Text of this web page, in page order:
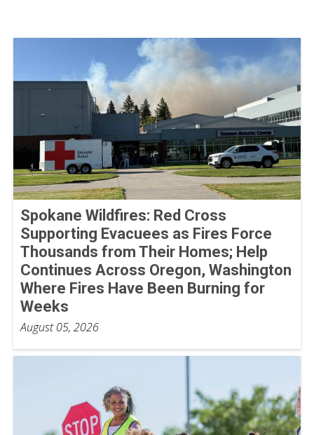
Spokane Wildfires: Red Cross
Supporting Evacuees as Fires Force
Thousands from Their Homes; Help
Continues Across Oregon, Washington
Where Fires Have Been Burning for
Weeks
August 05, 2026